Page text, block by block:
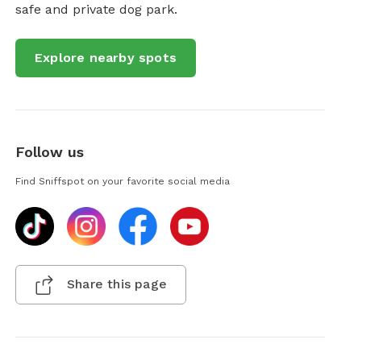
safe and private dog park.
Explore nearby spots
Follow us
Find Sniffspot on your favorite social media
Share this page